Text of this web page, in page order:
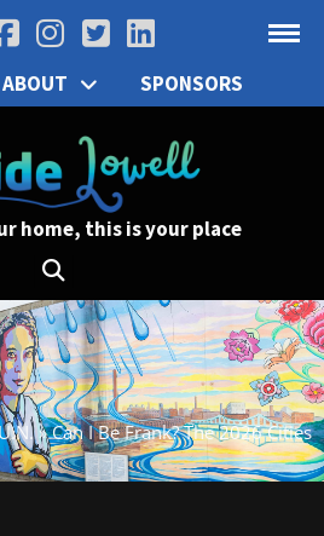
ABOUT SPONSORS
home, this is your place
»Can I Be Frank? The 2026 Cities